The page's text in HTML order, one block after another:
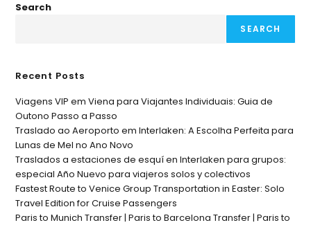
Search
SEARCH
Recent Posts
Viagens VIP em Viena para Viajantes Individuais: Guia de
Outono Passo a Passo
Traslado ao Aeroporto em Interlaken: A Escolha Perfeita para
Lunas de Mel no Ano Novo
Traslados a estaciones de esquí en Interlaken para grupos:
especial Año Nuevo para viajeros solos y colectivos
Fastest Route to Venice Group Transportation in Easter: Solo
Travel Edition for Cruise Passengers
Paris to Munich Transfer | Paris to Barcelona Transfer | Paris to